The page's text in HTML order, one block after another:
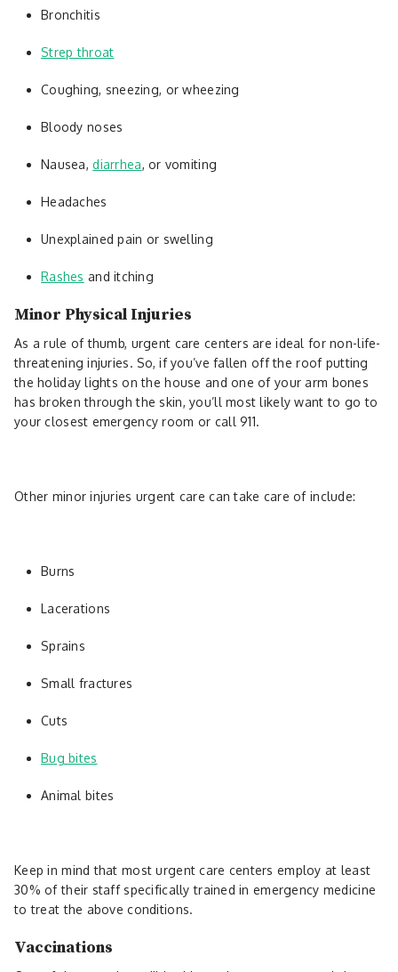
Bronchitis
Strep throat
Coughing, sneezing, or wheezing
Bloody noses
Nausea,diarrhea, or vomiting
Headaches
Unexplained pain or swelling
Rashes and itching
Minor Physical Injuries
As a rule of thumb, urgent care centers are ideal for non-life-
threatening injuries. So, if you’ve fallen off the roof putting
the holiday lights on the house and one of your arm bones
has broken through the skin, you’ll most likely want to go to
your closest emergency room or call 911.
Other minor injuries urgent care can take care of include:
Burns
Lacerations
Sprains
Small fractures
Cuts
Bug bites
Animal bites
Keep in mind that most urgent care centers employ at least
30% of their staff specifically trained in emergency medicine
to treat the above conditions.
Vaccinations